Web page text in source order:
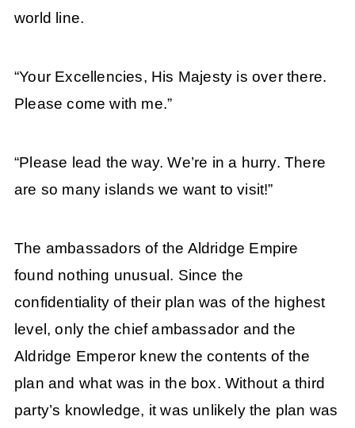
world line.
“Your Excellencies, His Majesty is over there.
Please come with me.”
“Please lead the way. We’re in a hurry. There
are so many islands we want to visit!”
The ambassadors of the Aldridge Empire
found nothing unusual. Since the
confidentiality of their plan was of the highest
level, only the chief ambassador and the
Aldridge Emperor knew the contents of the
plan and what was in the box. Without a third
party’s knowledge, it was unlikely the plan was